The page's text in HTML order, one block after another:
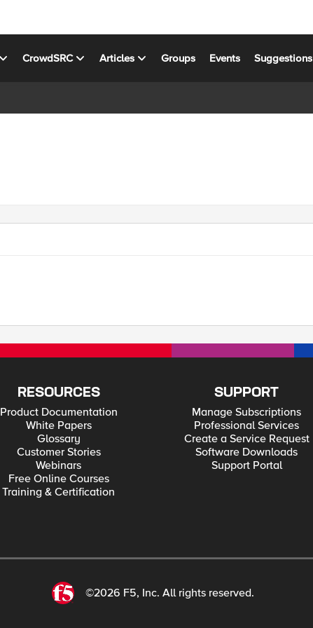
CrowdSRC Articles Groups Events Suggestions
RESOURCES
Product Documentation
White Papers
Glossary
Customer Stories
Webinars
Free Online Courses
Training & Certification
SUPPORT
Manage Subscriptions
Professional Services
Create a Service Request
Software Downloads
Support Portal
©2026 F5, Inc. All rights reserved.